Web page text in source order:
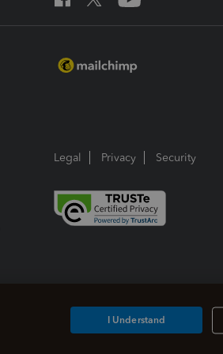
Legal Privacy Security
I Understand